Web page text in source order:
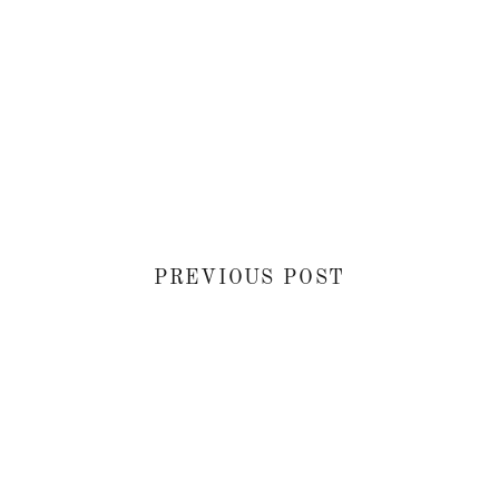
PREVIOUS POST